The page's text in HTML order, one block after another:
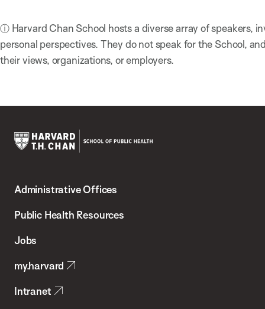
ⓘ Harvard Chan School hosts a diverse array of speakers,
personal perspectives. They do not speak for the School,
their views, organizations, or employers.
Chan
School
Health
Administrative Offices
Public Health Resources
Jobs
my.harvard
Intranet